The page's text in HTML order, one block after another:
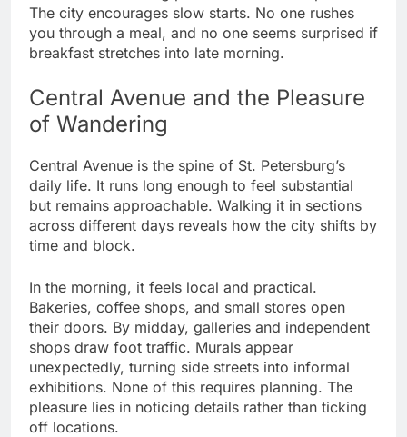
The city encourages slow starts. No one rushes
you through a meal, and no one seems surprised if
breakfast stretches into late morning.
Central Avenue and the Pleasure
of Wandering
Central Avenue is the spine of St. Petersburg’s
daily life. It runs long enough to feel substantial
but remains approachable. Walking it in sections
across different days reveals how the city shifts by
time and block.
In the morning, it feels local and practical.
Bakeries, coffee shops, and small stores open
their doors. By midday, galleries and independent
shops draw foot traffic. Murals appear
unexpectedly, turning side streets into informal
exhibitions. None of this requires planning. The
pleasure lies in noticing details rather than ticking
off locations.